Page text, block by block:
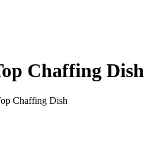
Chaffing Dish
Chaffing Dish